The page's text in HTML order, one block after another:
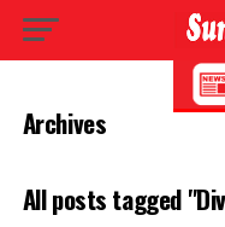
Archives
All posts tagged